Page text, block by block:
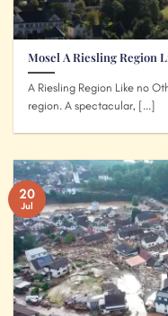
Mosel A Riesling Region
A Riesling Region Like no
region. A spectacular, [...]
20
Jul